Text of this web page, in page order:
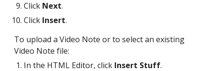
Click Next.
Click Insert.
To upload a Video Note or to select an existing
Video Note file:
In the HTML Editor, click Insert Stuff.